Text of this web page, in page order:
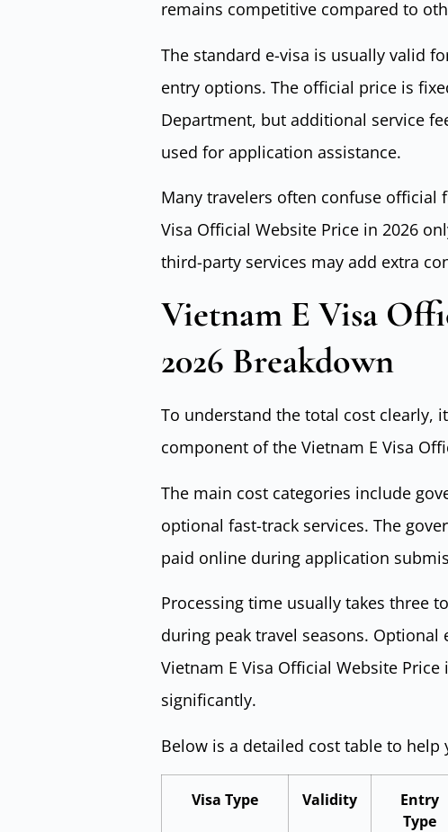
remains competitive compared to
The standard e-visa is usually valid
entry options. The official price is
Department, but additional service
used for application assistance.
Many travelers often confuse official
Visa Official Website Price in 2026
third-party services may add extra
Vietnam E Visa
2026 Breakdown
To understand the total cost clearly,
component of the Vietnam E Visa
The main cost categories include
optional fast-track services. The
paid online during application
Processing time usually takes three
during peak travel seasons. Optional
Vietnam E Visa Official Website
significantly.
Below is a detailed cost table to
Visa Type Validity
Entry
Type